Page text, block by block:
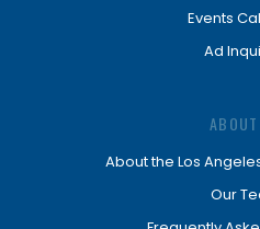
Events
Ad
About the Los
Our